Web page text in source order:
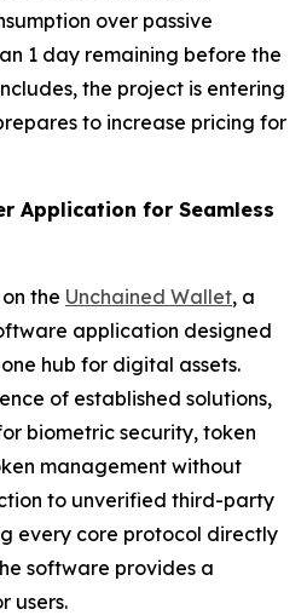
over passive
1 day remaining before the
the project is entering
to increase pricing for
Application for Seamless
the Unchained Wallet, a
application designed
hub for digital assets.
of established solutions,
biometric security, token
management without
to unverified third-party
every core protocol directly
software provides a
users.